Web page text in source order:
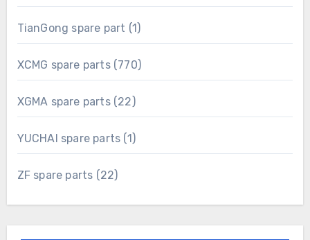
products
TianGong spare part 1 1
product
XCMG spare parts 770770
products
XGMA spare parts 2222
products
YUCHAI spare parts 11
product
ZF spare parts
2222